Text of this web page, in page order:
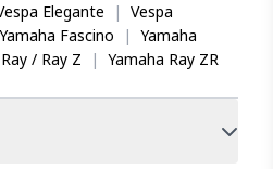
Elegante | Vespa
Yamaha Fascino | Yamaha
/ Ray Z | Yamaha Ray ZR